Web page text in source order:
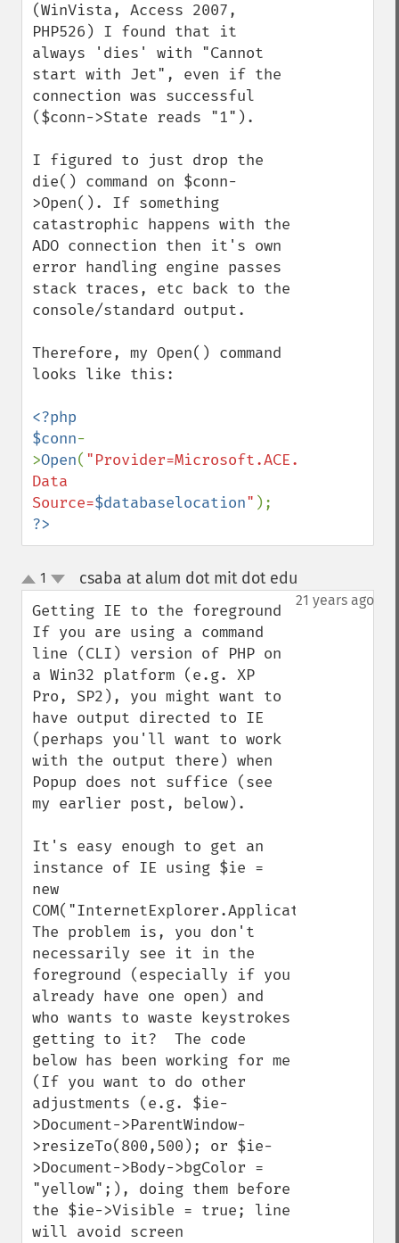
(WinVista, Access 2007,
PHP526) I found that it
always 'dies' with "Cannot
start with Jet", even if the
connection was successful
($conn->State reads "1").
I figured to just drop the
die() command on $conn-
>Open(). If something
catastrophic happens with the
ADO connection then it's own
error handling engine passes
stack traces, etc back to the
console/standard output.
Therefore, my Open() command
looks like this:
<?php
$conn-
>Open( "Provider=Microsoft.ACE.OLEDB.12.0;
Data
Source=$databaselocation"
?>
up
down
1 csaba at alum dot mit dot edu
21 years ago
Getting IE to the foreground
If you are using a command
line (CLI) version of PHP on
a Win32 platform (e.g. XP
Pro, SP2), you might want to
have output directed to IE
(perhaps you'll want to work
with the output there) when
Popup does not suffice (see
my earlier post, below).
It's easy enough to get an
instance of IE using $ie =
new
COM("InternetExplorer.Application");.
The problem is, you don't
necessarily see it in the
foreground (especially if you
already have one open) and
who wants to waste keystrokes
getting to it?  The code
below has been working for me
(If you want to do other
adjustments (e.g. $ie-
>Document->ParentWindow-
>resizeTo(800,500); or $ie-
>Document->Body->bgColor =
"yellow";), doing them before
the $ie->Visible = true; line
will avoid screen